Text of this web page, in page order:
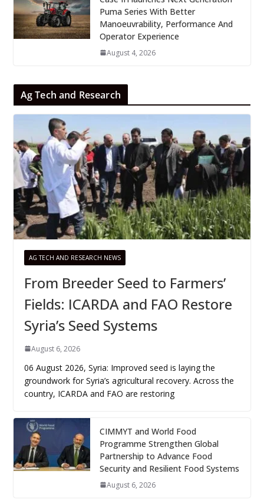
Puma Series With Better
Manoeuvrability, Performance And
Operator Experience
August 4, 2026
Ag Tech and Research
AG TECH AND RESEARCH NEWS
From Breeder Seed to Farmers’
Fields: ICARDA and FAO Restore
Syria’s Seed Systems
August 6, 2026
06 August 2026, Syria: Improved seed is laying the
groundwork for Syria’s agricultural recovery. Across the
country, ICARDA and FAO are restoring
CIMMYT and World Food
Programme Strengthen Global
Partnership to Advance Food
Security and Resilient Food Systems
August 6, 2026